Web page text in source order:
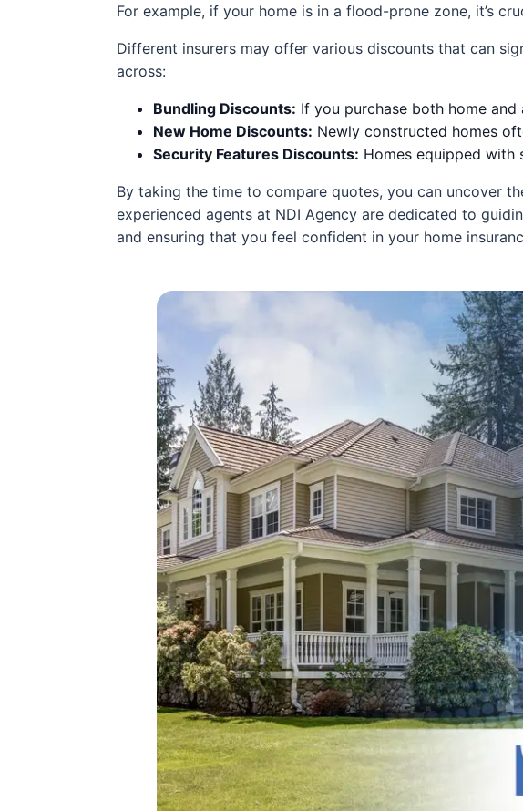
For example, if your home is in a flood-prone zone, it’s
Different insurers may offer various discounts that can
across:
Bundling Discounts: If you purchase both home
New Home Discounts: Newly constructed homes
Security Features Discounts: Homes equipped with
By taking the time to compare quotes, you can uncover
experienced agents at NDI Agency are dedicated to
and ensuring that you feel confident in your home